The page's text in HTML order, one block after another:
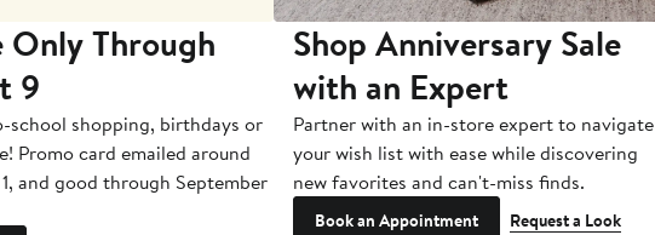
Only Through
9
school shopping, birthdays or
Promo card emailed around
and good through September
Shop Anniversary Sale
with an Expert
Partner with an in-store expert to navigate
your wish list with ease while discovering
new favorites and can't-miss finds.
Book an Appointment Request a Look